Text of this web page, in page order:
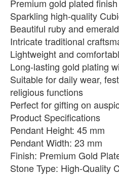
Premium gold plated finish
Sparkling high-quality
Beautiful ruby and
Intricate traditional
Lightweight and
Long-lasting gold plating
Suitable for daily wear,
religious functions
Perfect for gifting on
Product Specifications
Pendant Height: 45 mm
Pendant Width: 23 mm
Finish: Premium Gold
Stone Type: High-Quality